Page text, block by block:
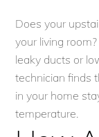
Does your
your living
leaky ducts or
technician finds
in your home
temperature.